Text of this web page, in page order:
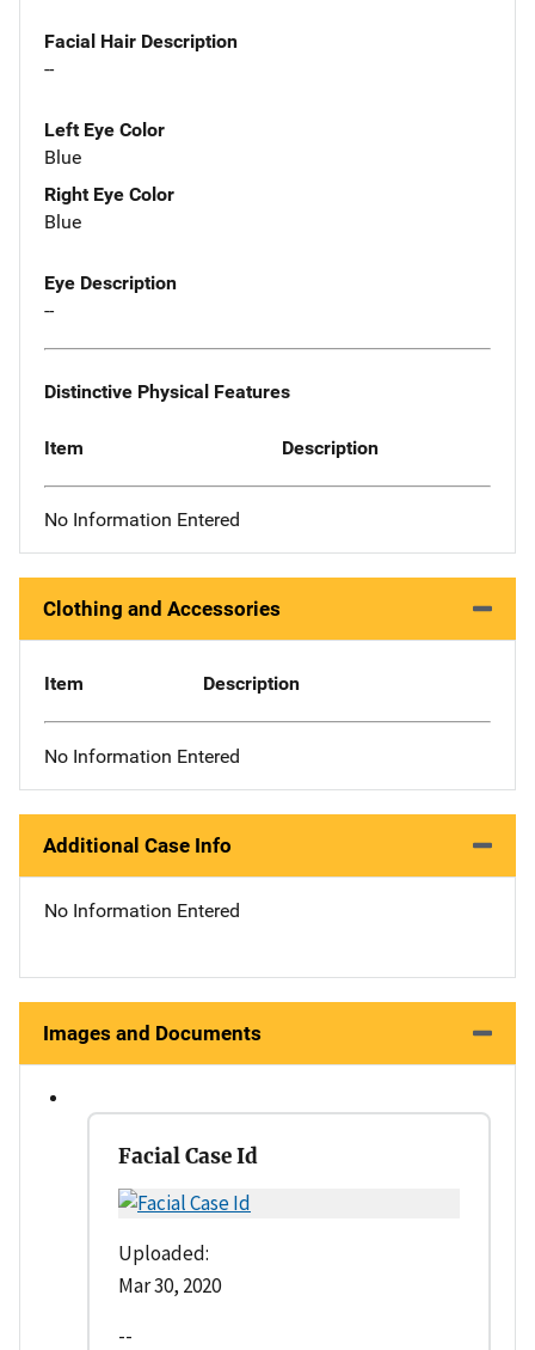
Facial Hair Description
--
Left Eye Color
Blue
Right Eye Color
Blue
Eye Description
--
Distinctive Physical Features
Item Description
No Information Entered
Clothing and Accessories
Item Description
No Information Entered
Additional Case Info
No Information Entered
Images and Documents
Facial Case Id
Uploaded:
Mar 30, 2020
--